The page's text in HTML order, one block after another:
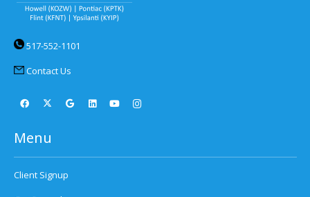
517-552-1101
Contact Us
Menu
Client Signup